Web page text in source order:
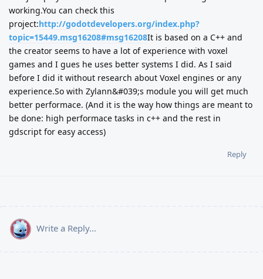
working.You can check this
project:http://godotdevelopers.org/index.php?
topic=15449.msg16208#msg16208It is based on a C++ and
the creator seems to have a lot of experience with voxel
games and I gues he uses better systems I did. As I said
before I did it without research about Voxel engines or any
experience.So with Zylann&#039;s module you will get much
better performace. (And it is the way how things are meant to
be done: high performace tasks in c++ and the rest in
gdscript for easy access)
Reply
Write a Reply...